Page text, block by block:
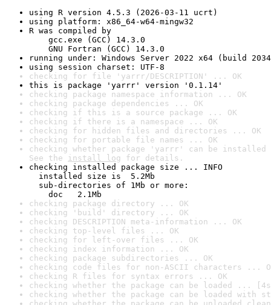
using R version 4.5.3 (2026-03-11 ucrt)
using platform: x86_64-w64-mingw32
R was compiled by
gcc.exe (GCC) 14.3.0
GNU Fortran (GCC) 14.3.0
running under: Windows Server 2022 x64 (build
using session charset: UTF-8
checking for file 'yarrr/DESCRIPTION' ... OK
this is package 'yarrr' version '0.1.14'
checking package namespace information ... OK
checking package dependencies ... OK
checking if this is a source package ... OK
checking if there is a namespace ... OK
checking for hidden files and directories ... OK
checking for portable file names ... OK
checking whether package 'yarrr' can be installed
See the install log for details.
checking installed package size ... INFO
installed size is  5.2Mb
sub-directories of 1Mb or more:
doc   2.1Mb
checking package directory ... OK
checking 'build' directory ... OK
checking DESCRIPTION meta-information ... OK
checking top-level files ... OK
checking for left-over files ... OK
checking index information ... OK
checking package subdirectories ... OK
checking code files for non-ASCII characters ...
checking R files for syntax errors ... OK
checking whether the package can be loaded ...
checking whether the package can be loaded with